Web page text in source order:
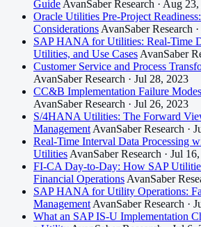
Guide AvanSaber Research · Aug
Oracle Utilities Pre-Project
Considerations AvanSaber Research
SAP HANA for Utilities: Real-Time
Utilities, and Use Cases AvanSaber
Customer Service and Process
AvanSaber Research · Jul 28, 2023
CC&B Implementation Failure
AvanSaber Research · Jul 26, 2023
S/4HANA Utilities: The Forward
Management AvanSaber Research ·
Real-Time Interval Data Processing
Utilities AvanSaber Research · Jul
FI-CA Day-to-Day: How SAP
Financial Operations AvanSaber
SAP HANA for Utility Operations:
Management AvanSaber Research ·
What an SAP IS-U Implementation